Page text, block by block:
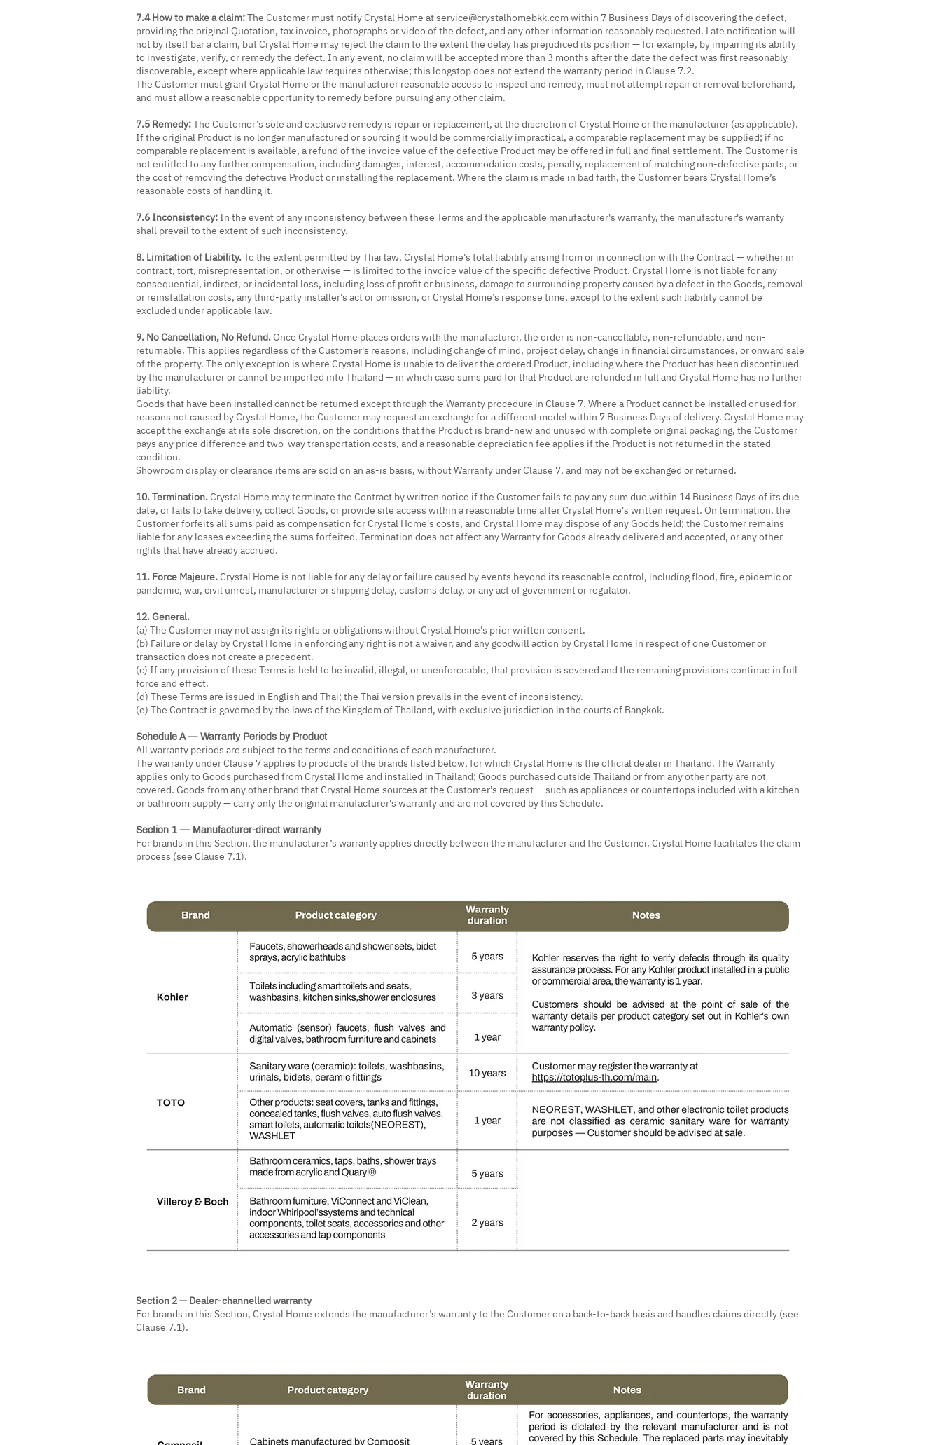
7.4 How to make a claim:The Customer must notify Crystal Home atservice@crystalhomebkk.comwithin 7 Business Days of discovering the defect,
providing the original Quotation, tax invoice, photographs or video of the defect, and any other information reasonably requested. Late notification will
not by itself bar a claim, but Crystal Home may reject the claim to the extent the delay has prejudiced its position — for example, by impairing its ability
to investigate, verify, or remedy the defect. In any event, no claim will be accepted more than 3 months after the date the defect was first reasonably
discoverable, except where applicable law requires otherwise; this longstop does not extend the warranty period in Clause 7.2.
The Customer must grant Crystal Home or the manufacturer reasonable access to inspect and remedy, must not attempt repair or removal beforehand,
and must allow a reasonable opportunity to remedy before pursuing any other claim.
7.5 Remedy:The Customer’s sole and exclusive remedy is repair or replacement, at the discretion of Crystal Home or the manufacturer (as applicable).
If the original Product is no longer manufactured or sourcing it would be commercially impractical, a comparable replacement may be supplied; if no
comparable replacement is available, a refund of the invoice value of the defective Product may be offered in full and final settlement. The Customer is
not entitled to any further compensation, including damages, interest, accommodation costs, penalty, replacement of matching non-defective parts, or
the cost of removing the defective Product or installing the replacement. Where the claim is made in bad faith, the Customer bears Crystal Home’s
reasonable costs of handling it.
7.6 Inconsistency:In the event of any inconsistency between these Terms and the applicable manufacturer's warranty, the manufacturer's warranty
shall prevail to the extent of such inconsistency.
8. Limitation of Liability.To the extent permitted by Thai law, Crystal Home's total liability arising from or in connection with the Contract — whether in
contract, tort, misrepresentation, or otherwise — is limited to the invoice value of the specific defective Product. Crystal Home is not liable for any
consequential, indirect, or incidental loss, including loss of profit or business, damage to surrounding property caused by a defect in the Goods, removal
or reinstallation costs, any third-party installer's act or omission, or Crystal Home’s response time, except to the extent such liability cannot be
excluded under applicable law.
9. No Cancellation, No Refund.Once Crystal Home places orders with the manufacturer, the order is non-cancellable, non-refundable, and non-
returnable. This applies regardless of the Customer's reasons, including change of mind, project delay, change in financial circumstances, or onward sale
of the property. The only exception is where Crystal Home is unable to deliver the ordered Product, including where the Product has been discontinued
by the manufacturer or cannot be imported into Thailand — in which case sums paid for that Product are refunded in full and Crystal Home has no further
liability.
Goods that have been installed cannot be returned except through the Warranty procedure in Clause 7. Where a Product cannot be installed or used for
reasons not caused by Crystal Home, the Customer may request an exchange for a different model within 7 Business Days of delivery. Crystal Home may
accept the exchange at its sole discretion, on the conditions that the Product is brand-new and unused with complete original packaging, the Customer
pays any price difference and two-way transportation costs, and a reasonable depreciation fee applies if the Product is not returned in the stated
condition.
Showroom display or clearance items are sold on an as-is basis, without Warranty under Clause 7, and may not be exchanged or returned.
10. Termination.Crystal Home may terminate the Contract by written notice if the Customer fails to pay any sum due within 14 Business Days of its due
date, or fails to take delivery, collect Goods, or provide site access within a reasonable time after Crystal Home's written request. On termination, the
Customer forfeits all sums paid as compensation for Crystal Home's costs, and Crystal Home may dispose of any Goods held; the Customer remains
liable for any losses exceeding the sums forfeited. Termination does not affect any Warranty for Goods already delivered and accepted, or any other
rights that have already accrued.
11. Force Majeure.Crystal Home is not liable for any delay or failure caused by events beyond its reasonable control, including flood, fire, epidemic or
pandemic, war, civil unrest, manufacturer or shipping delay, customs delay, or any act of government or regulator.
12. General.
(a) The Customer may not assign its rights or obligations without Crystal Home's prior written consent.
(b) Failure or delay by Crystal Home in enforcing any right is not a waiver, and any goodwill action by Crystal Home in respect of one Customer or
transaction does not create a precedent.
(c) If any provision of these Terms is held to be invalid, illegal, or unenforceable, that provision is severed and the remaining provisions continue in full
force and effect.
(d) These Terms are issued in English and Thai; the Thai version prevails in the event of inconsistency.
(e) The Contract is governed by the laws of the Kingdom of Thailand, with exclusive jurisdiction in the courts of Bangkok.
Schedule A — Warranty Periods by Product
All warranty periods are subject to the terms and conditions of each manufacturer.
The warranty under Clause 7 applies to products of the brands listed below, for which Crystal Home is the official dealer in Thailand. The Warranty
applies only to Goods purchased from Crystal Home and installed in Thailand; Goods purchased outside Thailand or from any other party are not
covered. Goods from any other brand that Crystal Home sources at the Customer's request — such as appliances or countertops included with a kitchen
or bathroom supply — carry only the original manufacturer's warranty and are not covered by this Schedule.
Section 1 — Manufacturer-direct warranty
For brands in this Section, the manufacturer’s warranty applies directly between the manufacturer and the Customer. Crystal Home facilitates the claim
process (see Clause 7.1).
Section 2 — Dealer-channelled warranty
For brands in this Section, Crystal Home extends the manufacturer’s warranty to the Customer on a back-to-back basis and handles claims directly (see
Clause 7.1).